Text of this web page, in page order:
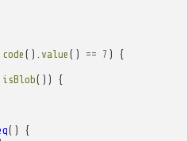
code (). value () == 7 )
{
isBlob())
{
()
{